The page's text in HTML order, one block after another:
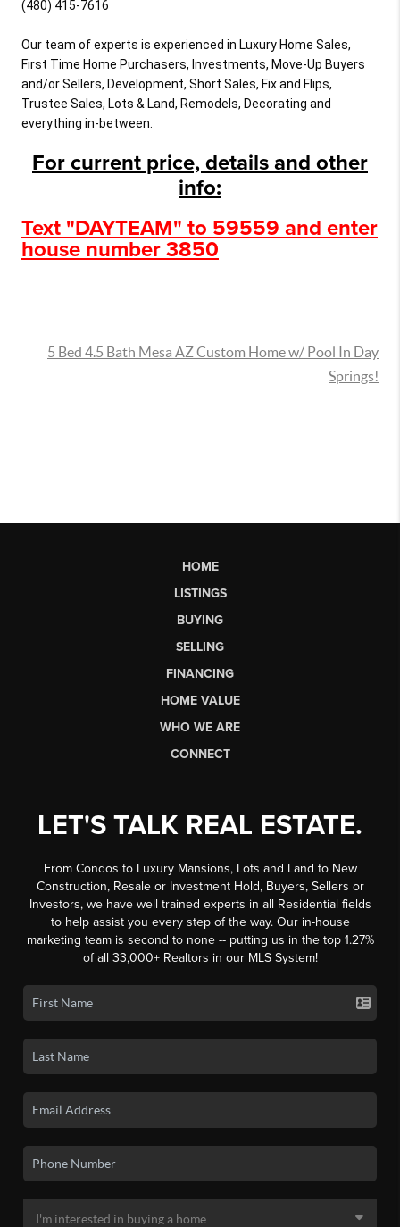
(480) 415-7616
Our team of experts is experienced in Luxury Home Sales,
First Time Home Purchasers, Investments, Move-Up Buyers
and/or Sellers, Development, Short Sales, Fix and Flips,
Trustee Sales, Lots & Land, Remodels, Decorating and
everything in-between.
For current price, details and other
info:
Text "DAYTEAM" to 59559 and enter
house number 3850
5 Bed 4.5 Bath Mesa AZ Custom Home w/ Pool In Day
Springs!
HOME
LISTINGS
BUYING
SELLING
FINANCING
HOME VALUE
WHO WE ARE
CONNECT
LET'S TALK REAL ESTATE.
From Condos to Luxury Mansions, Lots and Land to New
Construction, Resale or Investment Hold, Buyers, Sellers or
Investors, we have well trained experts in all Residential fields
to help assist you every step of the way. Our in-house
marketing team is second to none -- putting us in the top 1.27%
of all 33,000+ Realtors in our MLS System!